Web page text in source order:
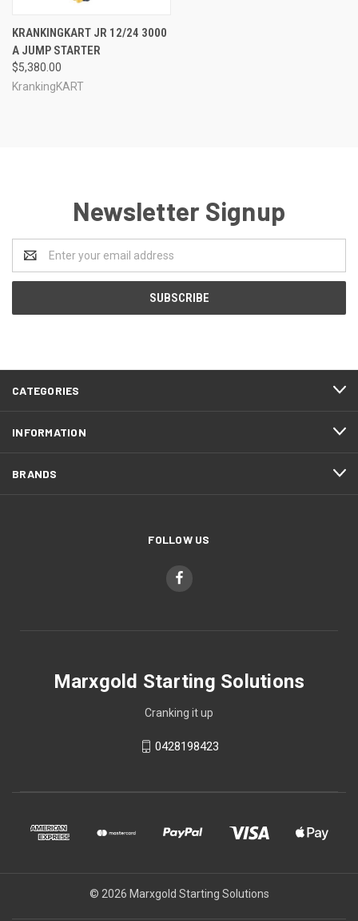
KRANKINGKART JR 12/24 3000
A JUMP STARTER
$5,380.00
KrankingKART
Newsletter Signup
Address
CATEGORIES
INFORMATION
BRANDS
FOLLOW US
Marxgold Starting Solutions
Cranking it up
0428198423
© 2026 Marxgold Starting Solutions